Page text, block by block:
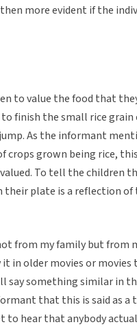
more evident if the
to value the food that
finish the small rice
As the informant
grown being rice,
To tell the children
plate is a reflection of
from my family but from
it in older movies or
say something similar in
that this is said as a
to hear that anybody